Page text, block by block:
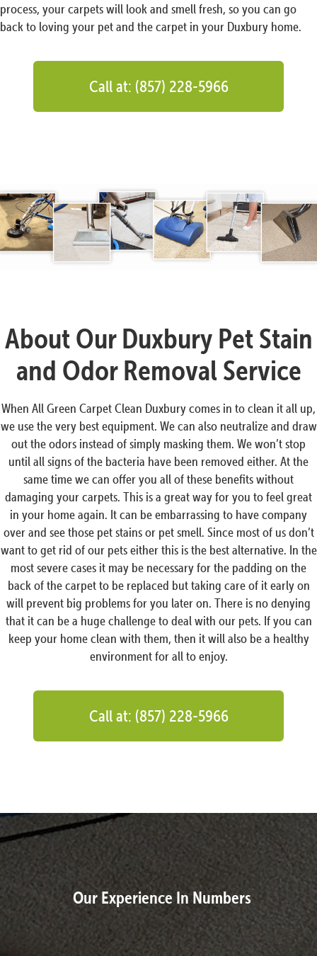
process, your carpets will look and smell fresh, so you can go
back to loving your pet and the carpet in your Duxbury home.
Call at: (857) 228-5966
About Our Duxbury Pet Stain
and Odor Removal Service
When All Green Carpet Clean Duxbury comes in to clean it all up,
we use the very best equipment. We can also neutralize and draw
out the odors instead of simply masking them. We won’t stop
until all signs of the bacteria have been removed either. At the
same time we can offer you all of these benefits without
damaging your carpets. This is a great way for you to feel great
in your home again. It can be embarrassing to have company
over and see those pet stains or pet smell. Since most of us don’t
want to get rid of our pets either this is the best alternative. In the
most severe cases it may be necessary for the padding on the
back of the carpet to be replaced but taking care of it early on
will prevent big problems for you later on. There is no denying
that it can be a huge challenge to deal with our pets. If you can
keep your home clean with them, then it will also be a healthy
environment for all to enjoy.
Call at: (857) 228-5966
Our Experience In Numbers